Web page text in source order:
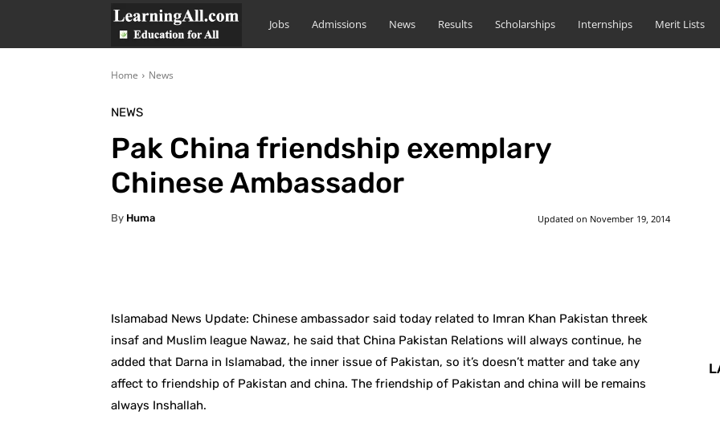
LearningAll
Jobs Admissions News Results Scholarships Internships Merit Lists
Home News
NEWS
Pak China friendship exemplary
Chinese Ambassador
By Huma Updated on November 19, 2014
Islamabad News Update: Chinese ambassador said today related to Imran Khan Pakistan threek
insaf and Muslim league Nawaz, he said that China Pakistan Relations will always continue, he
added that Darna in Islamabad, the inner issue of Pakistan, so it’s doesn’t matter and take any
affect to friendship of Pakistan and china. The friendship of Pakistan and china will be remains
always Inshallah.